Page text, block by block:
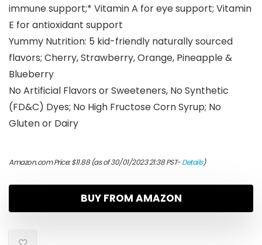
immune support;* Vitamin A for eye support; Vitamin
E for antioxidant support
Yummy Nutrition: 5 kid-friendly naturally sourced
flavors; Cherry, Strawberry, Orange, Pineapple &
Blueberry
No Artificial Flavors or Sweeteners, No Synthetic
(FD&C) Dyes; No High Fructose Corn Syrup; No
Gluten or Dairy
Amazon.com Price:$11.88(as of 30/01/2023 21:38 PST-Details)
BUY FROM AMAZON